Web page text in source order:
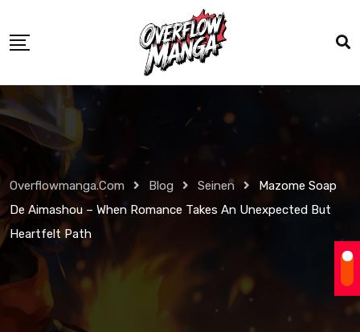
Overflowmanga.com Blog Seinen
Mazome Soap
De Aimashou – When Romance Takes An Unexpected But
Heartfelt Path